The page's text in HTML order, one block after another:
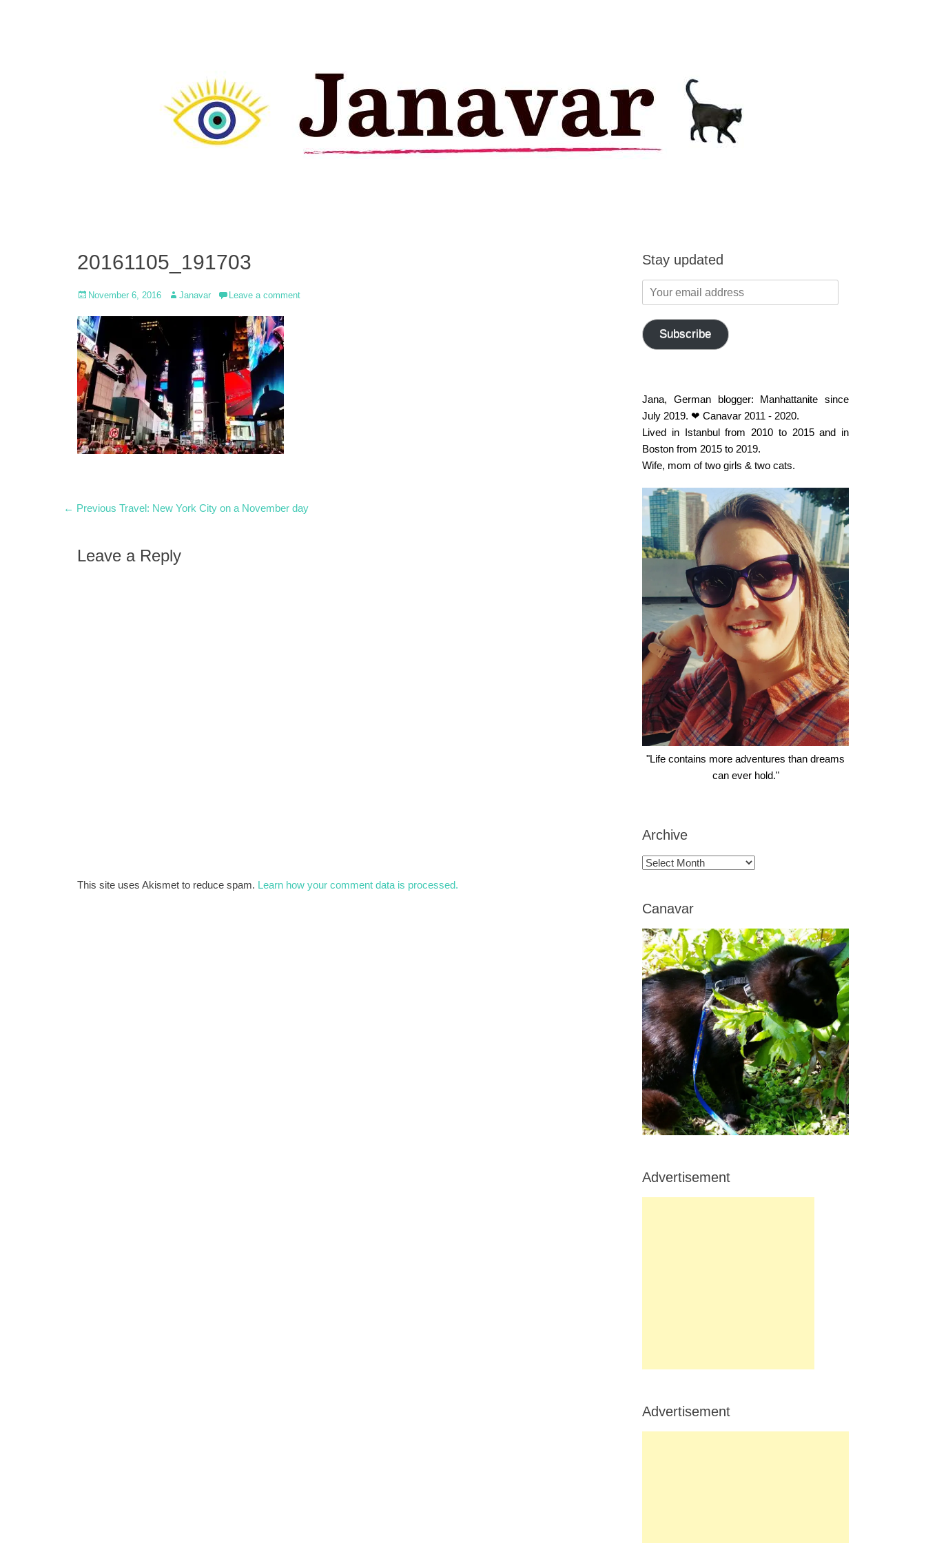
20161105_191703
Posted
November 6, 2016 Author
Janavar Leave a comment
Post
← Previous Previous
Travel: New York City on a November day
Leave a Reply
This site uses Akismet to reduce spam. Learn how your comment data is processed.
Stay updated
Your
email
address
Subscribe
Jana, German blogger: Manhattanite since
July 2019. ❤ Canavar 2011 - 2020.
Lived in Istanbul from 2010 to 2015 and in
Boston from 2015 to 2019.
Wife, mom of two girls & two cats.
"Life contains more adventures than dreams
can ever hold."
Archive
Archive
Canavar
Advertisement
Advertisement